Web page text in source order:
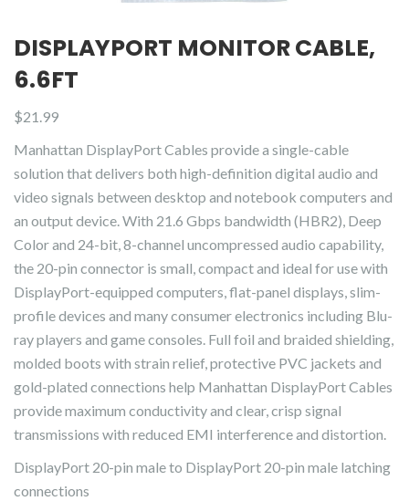
DISPLAYPORT MONITOR CABLE,
6.6FT
$21.99
Manhattan DisplayPort Cables provide a single-cable
solution that delivers both high-definition digital audio and
video signals between desktop and notebook computers and
an output device. With 21.6 Gbps bandwidth (HBR2), Deep
Color and 24-bit, 8-channel uncompressed audio capability,
the 20-pin connector is small, compact and ideal for use with
DisplayPort-equipped computers, flat-panel displays, slim-
profile devices and many consumer electronics including Blu-
ray players and game consoles. Full foil and braided shielding,
molded boots with strain relief, protective PVC jackets and
gold-plated connections help Manhattan DisplayPort Cables
provide maximum conductivity and clear, crisp signal
transmissions with reduced EMI interference and distortion.
DisplayPort 20-pin male to DisplayPort 20-pin male latching
connections